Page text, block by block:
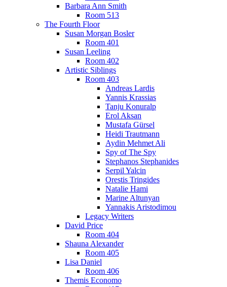
Barbara Ann Smith
Room 513
The Fourth Floor
Susan Morgan Bosler
Room 401
Susan Leeling
Room 402
Artistic Siblings
Room 403
Andreas Lardis
Yannis Krassias
Tanju Konuralp
Erol Aksan
Mustafa Gürsel
Heidi Trautmann
Aydin Mehmet Ali
Spy of The Spy
Stephanos Stephanides
Serpil Yalcin
Orestis Tringides
Natalie Hami
Marine Altunyan
Yannakis Aristodimou
Legacy Writers
David Price
Room 404
Shauna Alexander
Room 405
Lisa Daniel
Room 406
Themis Economo